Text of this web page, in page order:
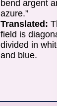
bend argent
azure.”
Translated:
field is
divided in
and blue.